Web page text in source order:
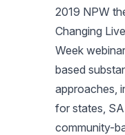
2019 NPW
Changing
Week
based
approaches,
for states,
community-